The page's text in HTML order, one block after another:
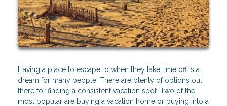
Having a place to escape to when they take time off is a
dream for many people. There are plenty of options out
there for finding a consistent vacation spot. Two of the
most popular are buying a vacation home or buying into a